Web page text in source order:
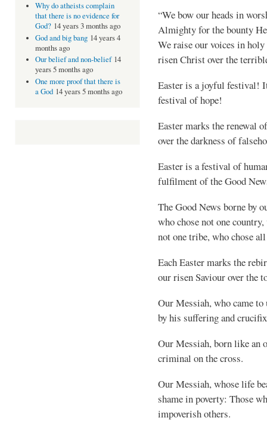
Why do atheists complain
that there is no evidence for
God? 14 years 3 months ago
God and big bang 14 years 4
months ago
Our belief and non-belief 14
years 5 months ago
One more proof that there is
a God 14 years 5 months ago
“We bow our heads in
Almighty for the bounty He
We raise our voices in
risen Christ over the
Easter is a joyful festival!
festival of hope!
Easter marks the renewal
over the darkness of
Easter is a festival of
fulfilment of the Good
The Good News borne by
who chose not one
not one tribe, who chose
Each Easter marks the
our risen Saviour over the
Our Messiah, who came
by his suffering and
Our Messiah, born like an
criminal on the cross.
Our Messiah, whose life
shame in poverty: Those
impoverish others.